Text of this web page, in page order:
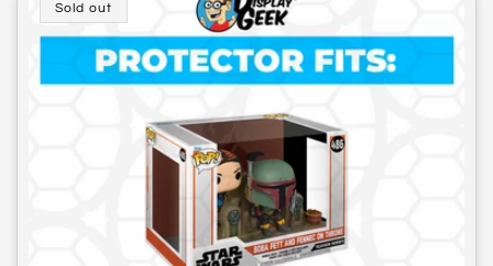
Sold out